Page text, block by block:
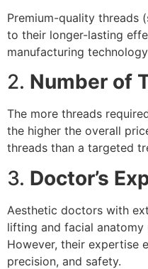
Premium-quality threads
to their longer-lasting
manufacturing
2. Number of
The more threads
the higher the overall
threads than a targeted
3. Doctor’s
Aesthetic doctors with
lifting and facial anatomy
However, their expertise
precision, and safety.